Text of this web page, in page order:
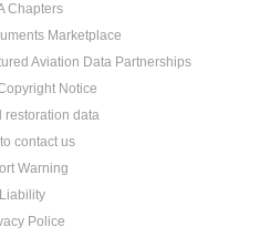
Chapters
Marketplace
Aviation Data Partnerships
Notice
restoration data
contact us
Warning
Liability
Police